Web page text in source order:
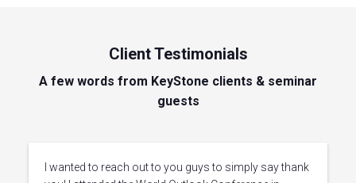
Client Testimonials
A few words from KeyStone clients & seminar
guests
I wanted to reach out to you guys to simply say thank